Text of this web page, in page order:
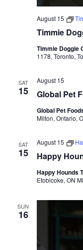
Timmie
August 15
Timmie Doggie
1178, Toronto,
SAT
15 Global Pet
August 15
Global Pet
Milton, Ontario,
SAT
15 Happy
August 15
Happy Hounds
Etobicoke, ON
SUN
16